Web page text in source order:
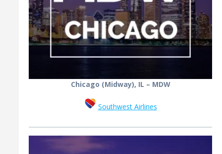
Chicago (Midway), IL – MDW
Southwest Airlines